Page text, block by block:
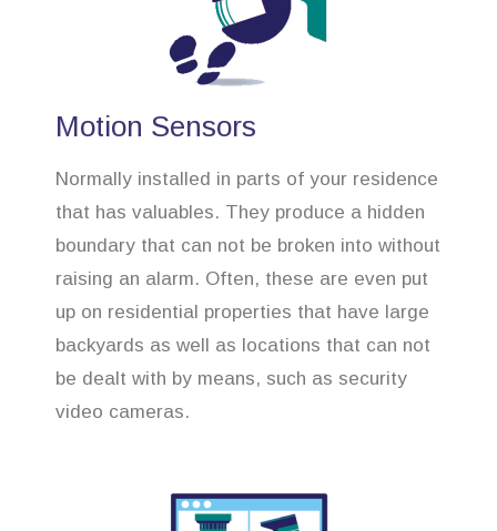
Motion Sensors
Normally installed in parts of your residence
that has valuables. They produce a hidden
boundary that can not be broken into without
raising an alarm. Often, these are even put
up on residential properties that have large
backyards as well as locations that can not
be dealt with by means, such as security
video cameras.